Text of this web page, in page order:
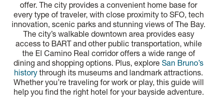
offer. The city provides a convenient home base for
every type of traveler, with close proximity to SFO, tech
innovation, scenic parks and stunning views of The Bay.
The city’s walkable downtown area provides easy
access to BART and other public transportation, while
the El Camino Real corridor offers a wide range of
dining and shopping options. Plus, explore San Bruno’s
history through its museums and landmark attractions.
Whether you’re traveling for work or play, this guide will
help you find the right hotel for your bayside adventure.